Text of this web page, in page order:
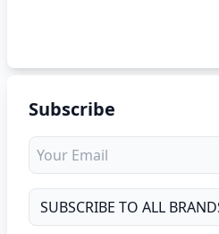
Subscribe